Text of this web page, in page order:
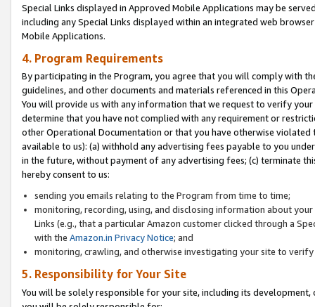
Special Links displayed in Approved Mobile Applications may be
including any Special Links displayed within an integrated web
Mobile Applications.
4. Program Requirements
By participating in the Program, you agree that you will comply with
guidelines, and other documents and materials referenced in this
You will provide us with any information that we request to verify
determine that you have not complied with any requirement or
other Operational Documentation or that you have otherwise
available to us): (a) withhold any advertising fees payable to you
in the future, without payment of any advertising fees; (c) terminate
hereby consent to us:
sending you emails relating to the Program from time to time;
monitoring, recording, using, and disclosing information about
Links (e.g., that a particular Amazon customer clicked through a
with the Amazon.in Privacy Notice; and
monitoring, crawling, and otherwise investigating your site to
5. Responsibility for Your Site
You will be solely responsible for your site, including its